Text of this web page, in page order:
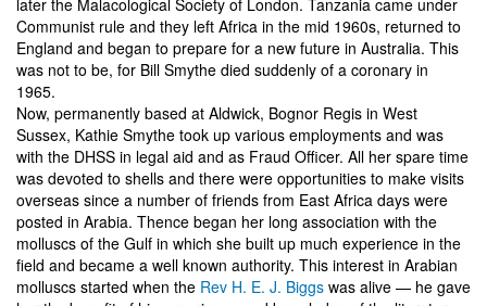
later the Malacological Society of London. Tanzania came under
Communist rule and they left Africa in the mid 1960s, returned to
England and began to prepare for a new future in Australia. This
was not to be, for Bill Smythe died suddenly of a coronary in
1965.
Now, permanently based at Aldwick, Bognor Regis in West
Sussex, Kathie Smythe took up various employments and was
with the DHSS in legal aid and as Fraud Officer. All her spare time
was devoted to shells and there were opportunities to make visits
overseas since a number of friends from East Africa days were
posted in Arabia. Thence began her long association with the
molluscs of the Gulf in which she built up much experience in the
field and became a well known authority. This interest in Arabian
molluscs started when the Rev H. E. J. Biggs was alive — he gave